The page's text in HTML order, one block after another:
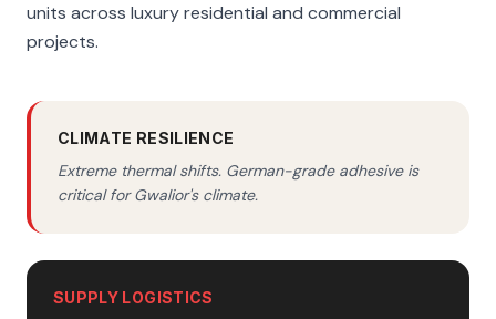
units across luxury residential and commercial
projects.
CLIMATE RESILIENCE
Extreme thermal shifts. German-grade adhesive is
critical for Gwalior's climate.
SUPPLY LOGISTICS